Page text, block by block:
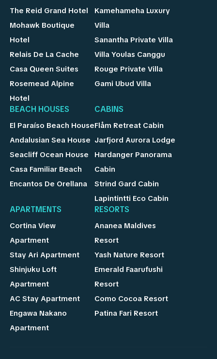
The Reid Grand Hotel
Mohawk Boutique
Hotel
Relais De La Cache
Casa Queen Suites
Rosemead Alpine
Hotel
Kamehameha Luxury
Villa
Sanantha Private Villa
Villa Youlas Canggu
Rouge Private Villa
Gami Ubud Villa
BEACH HOUSES
El Paraíso Beach House
Andalusian Sea House
Seacliff Ocean House
Casa Familiar Beach
Encantos De Orellana
CABINS
Flåm Retreat Cabin
Jarfjord Aurora Lodge
Hardanger Panorama
Cabin
Strind Gard Cabin
Lapintintti Eco Cabin
APARTMENTS
Cortina View
Apartment
Stay Ari Apartment
Shinjuku Loft
Apartment
AC Stay Apartment
Engawa Nakano
Apartment
RESORTS
Ananea Maldives
Resort
Yash Nature Resort
Emerald Faarufushi
Resort
Como Cocoa Resort
Patina Fari Resort